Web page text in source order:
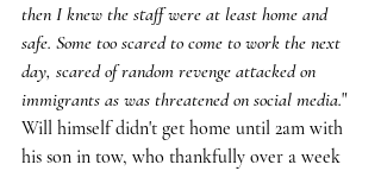
then I knew the staff were at least home and
safe. Some too scared to come to work the next
day, scared of random revenge attacked on
immigrants as was threatened on social media."
Will himself didn't get home until 2am with
his son in tow, who thankfully over a week